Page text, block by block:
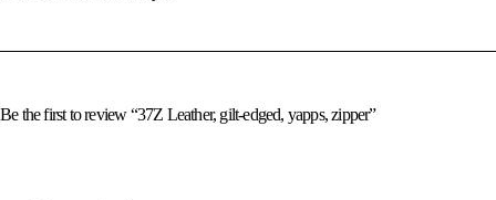
Be the first to review “37Z Leather, gilt-edged, yapps, zipper”